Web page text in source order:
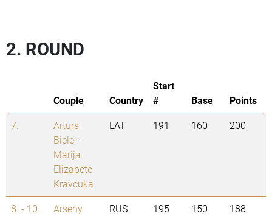
2. ROUND
Couple Country
Start
#
Base
Points
7.
Arturs
Biele-
Marija
Elizabete
Kravcuka
LAT 191 160 200
8. - 10.
Arseny
RUS 195 150 188